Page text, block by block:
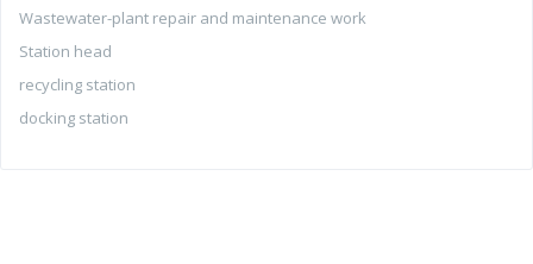
Wastewater-plant repair and maintenance work
Station head
recycling station
docking station